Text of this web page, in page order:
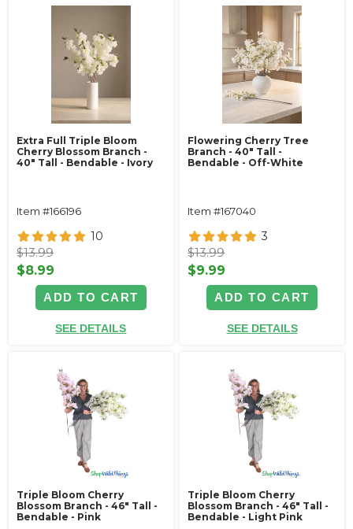
Extra Full Triple Bloom
Cherry Blossom Branch -
40" Tall - Bendable - Ivory
Item #166196
10
$13.99
$8.99
ADD TO CART
SEE DETAILS
Flowering Cherry Tree
Branch - 40" Tall -
Bendable - Off-White
Item #167040
3
$13.99
$9.99
ADD TO CART
SEE DETAILS
Triple Bloom Cherry
Blossom Branch - 46" Tall -
Bendable - Pink
Triple Bloom Cherry
Blossom Branch - 46" Tall -
Bendable - Light Pink